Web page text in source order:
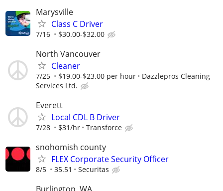
Marysville
Class C Driver
7/16 $30.00-$32.00
North Vancouver
Cleaner
7/25 $19.00-$23.00 per hour
Dazzlepros Cleaning
Services Ltd.
Everett
Local CDL B Driver
7/28 $31/hr Transforce
snohomish county
FLEX Corporate Security Officer
8/5 35.51 Securitas